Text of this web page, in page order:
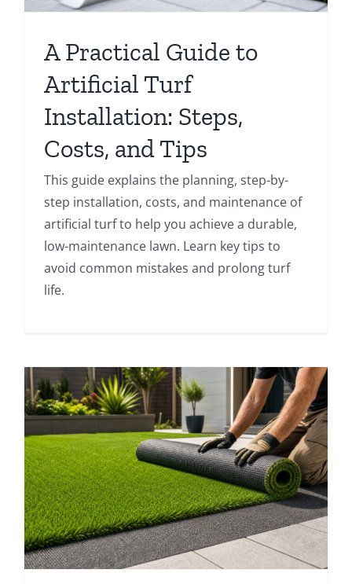
A Practical Guide to
Artificial Turf
Installation: Steps,
Costs, and Tips
This guide explains the planning, step-by-
step installation, costs, and maintenance of
artificial turf to help you achieve a durable,
low-maintenance lawn. Learn key tips to
avoid common mistakes and prolong turf
life.